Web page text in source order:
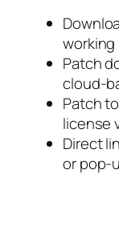
working
Patch
cloud-
Patch
license
Direct
or pop-